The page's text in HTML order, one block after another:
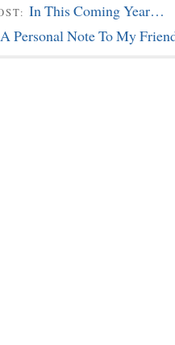
In This Coming Year…
A Personal Note To My